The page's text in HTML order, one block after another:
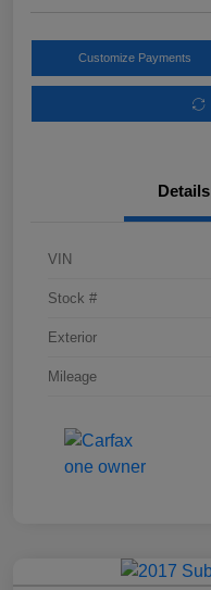
Customize Payments
Details
VIN
Stock #
Exterior
Mileage